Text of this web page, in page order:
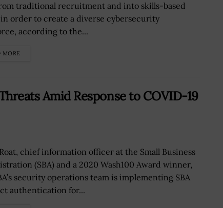
traditional recruitment and into skills-based
order to create a diverse cybersecurity
according to the...
MORE
Amid Response to COVID-19
chief information officer at the Small Business
(SBA) and a 2020 Wash100 Award winner,
security operations team is implementing SBA
authentication for...